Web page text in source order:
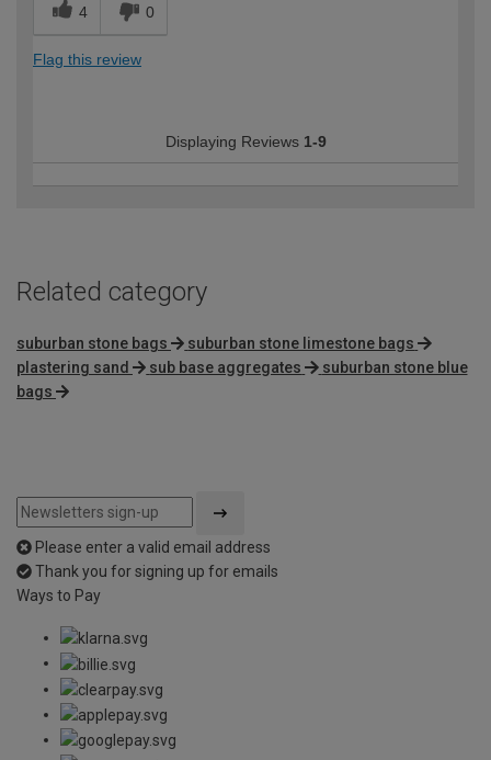
4 0
Flag this review
Displaying Reviews 1-9
Related category
suburban stone bags
suburban stone limestone bags
plastering sand
sub base aggregates
suburban stone blue
bags
Please enter a valid email address
Thank you for signing up for emails
Ways to Pay